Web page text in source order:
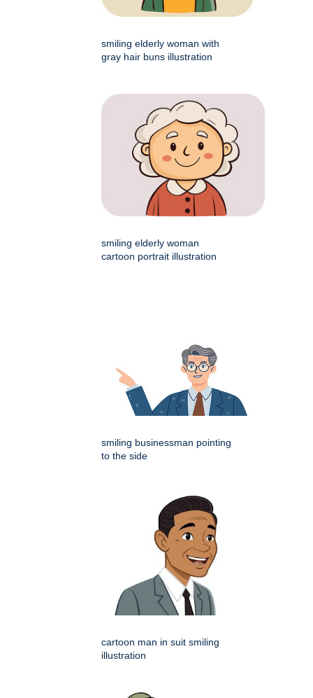
smiling elderly woman with
gray hair buns illustration
smiling elderly woman
cartoon portrait illustration
smiling businessman pointing
to the side
cartoon man in suit smiling
illustration